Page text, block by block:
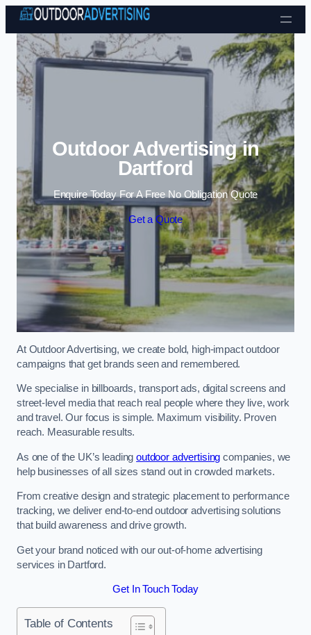
Skip to content
Outdoor Advertising in
Dartford
Enquire Today For A Free No Obligation Quote
Get a Quote
At Outdoor Advertising, we create bold, high-impact outdoor
campaigns that get brands seen and remembered.
We specialise in billboards, transport ads, digital screens and
street-level media that reach real people where they live, work
and travel. Our focus is simple. Maximum visibility. Proven
reach. Measurable results.
As one of the UK’s leadingoutdoor advertising companies, we
help businesses of all sizes stand out in crowded markets.
From creative design and strategic placement to performance
tracking, we deliver end-to-end outdoor advertising solutions
that build awareness and drive growth.
Get your brand noticed with our out-of-home advertising
services in Dartford.
Get In Touch Today
Table of Contents